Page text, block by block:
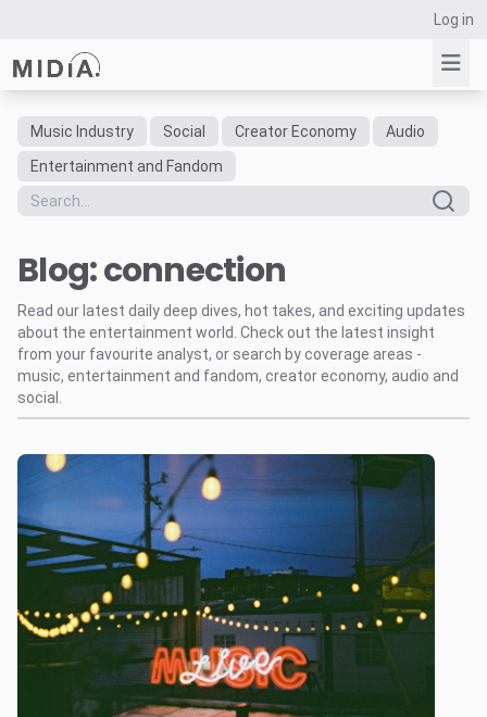
Log in
Suggested links
Reports
Data Explorer
Consulting
Resources
Music Industry Social Creator Economy
Audio
Entertainment and Fandom
Blog: connection
Read our latest daily deep dives, hot takes, and exciting updates
about the entertainment world. Check out the latest insight
from your favourite analyst, or search by coverage areas -
music, entertainment and fandom, creator economy, audio and
social.